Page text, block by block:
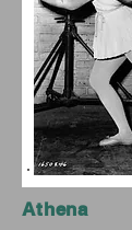
Athena